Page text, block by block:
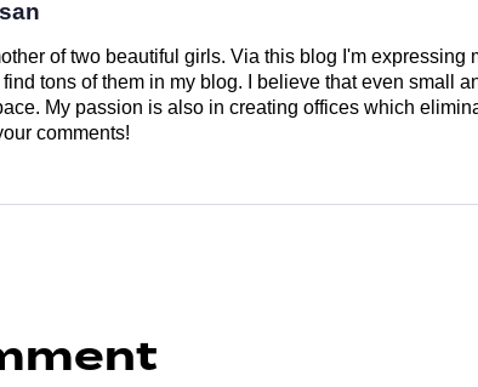
of two beautiful girls. Via this blog I'm
tons of them in my blog. I believe that even small
My passion is also in creating offices which
comments!